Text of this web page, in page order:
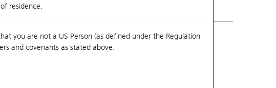
residence.
you are not a US Person (as defined under the Regulation
and covenants as stated above.
with Underlying